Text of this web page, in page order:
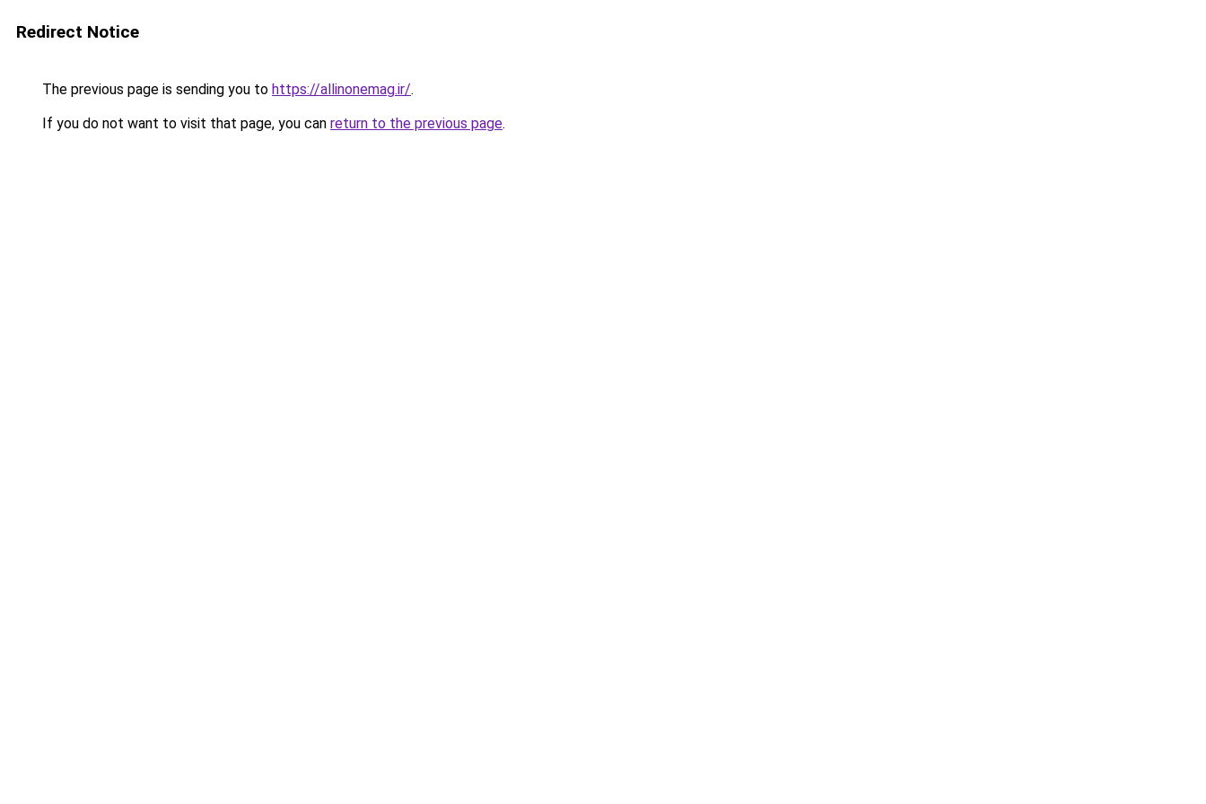
Redirect Notice
The previous page is sending you to https://allinonemag.ir/.
If you do not want to visit that page, you can return to the previous page.